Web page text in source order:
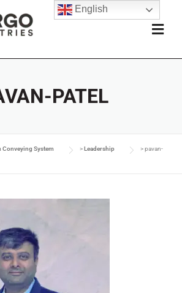
PATEL
System >Leadership >pavan-
English